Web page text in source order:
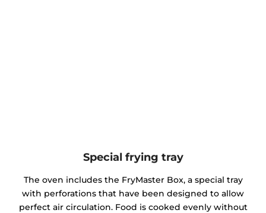
Special frying tray
The oven includes the FryMaster Box, a special tray
with perforations that have been designed to allow
perfect air circulation. Food is cooked evenly without